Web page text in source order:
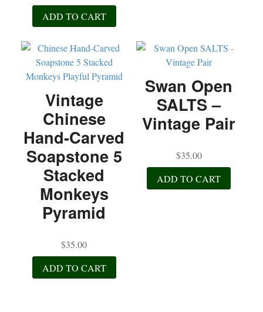
ADD TO CART
Vintage
Chinese
Hand-Carved
Soapstone 5
Stacked
Monkeys
Pyramid
$35.00
ADD TO CART
Swan Open
SALTS –
Vintage Pair
$35.00
ADD TO CART